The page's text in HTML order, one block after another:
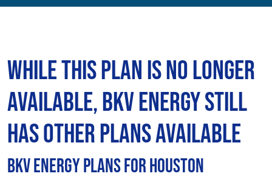
While This Plan is No Longer
Available, BKV Energy Still
Has Other Plans Available
BKV Energy Plans for Houston